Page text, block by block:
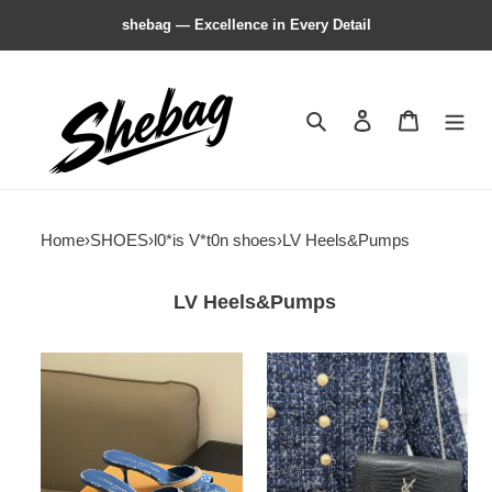
shebag — Excellence in Every Detail
Search Contact us
Home›SHOES›l0*is V*t0n shoes›LV Heels&Pumps
LV Heels&Pumps
l0*is
V*t0n
heels